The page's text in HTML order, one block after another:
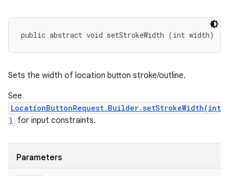
public abstract void setStrokeWidth (int width)
Sets the width of location button stroke/outline.
See
LocationButtonRequest.Builder.setStrokeWidth(int
)
for input constraints.
Parameters